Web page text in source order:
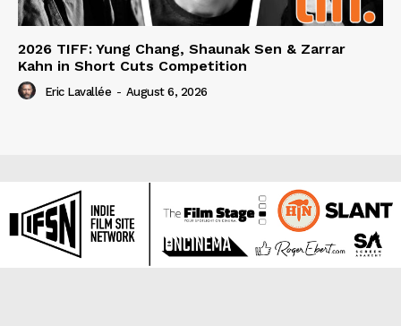
2026 TIFF: Yung Chang, Shaunak Sen & Zarrar
Kahn in Short Cuts Competition
Eric Lavallée - August 6, 2026